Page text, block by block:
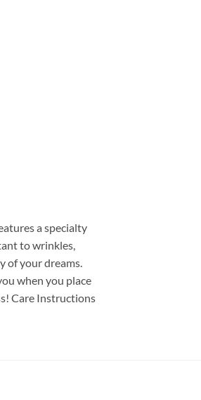
a specialty
to wrinkles,
of your dreams.
when you place
Care Instructions